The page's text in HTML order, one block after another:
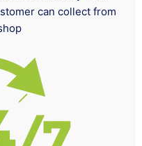
can collect from